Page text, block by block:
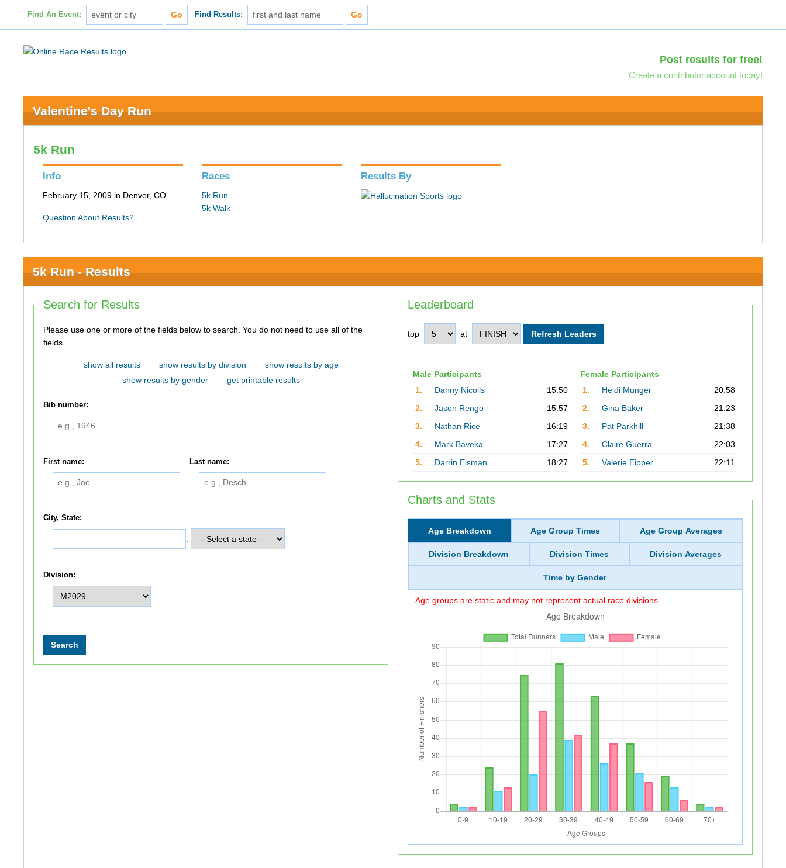
Find An Event: Find Results:
Post results for free!
Create a contributor account today!
Valentine's Day Run
5k Run
Info
February 15, 2009 in Denver, CO
Question About Results?
Races
5k Run
5k Walk
Results By
5k Run - Results
Leaderboard
top at
Male Participants
1.
Danny Nicolls
15:50
2.
Jason Rengo
15:57
3.
Nathan Rice
16:19
4.
Mark Baveka
17:27
5.
Darrin Eisman 18:27
Female Participants
1.
Heidi Munger
20:58
2.
Gina Baker
21:23
3.
Pat Parkhill
21:38
4.
Claire Guerra
22:03
5.
Valerie Eipper 22:11
Charts and Stats
Age Breakdown Age Group Times Age Group Averages
Division Breakdown Division Times Division Averages
Time by Gender
Age groups are static and may not represent actual race divisions.
Search for Results
Please use one or more of the fields below to search. You do not need to use all of the
fields.
show all results show results by division
show results by age
show results by gender
get printable results
Bib number:
First name: Last name:
City, State:
Division: